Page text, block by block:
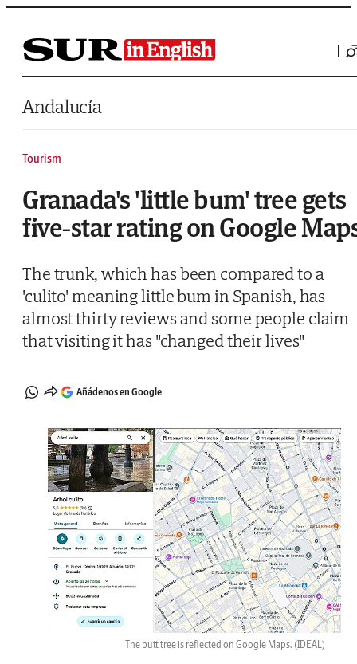
Saltar al contenido
Andalucía
Tourism
Granada's 'little bum' tree gets
five-star rating on Google
The trunk, which has been compared to a
'culito' meaning little bum in Spanish, has
almost thirty reviews and some people claim
that visiting it has "changed their lives"
Añádenos en Google
The butt tree is reflected on Google Maps. (IDEAL)